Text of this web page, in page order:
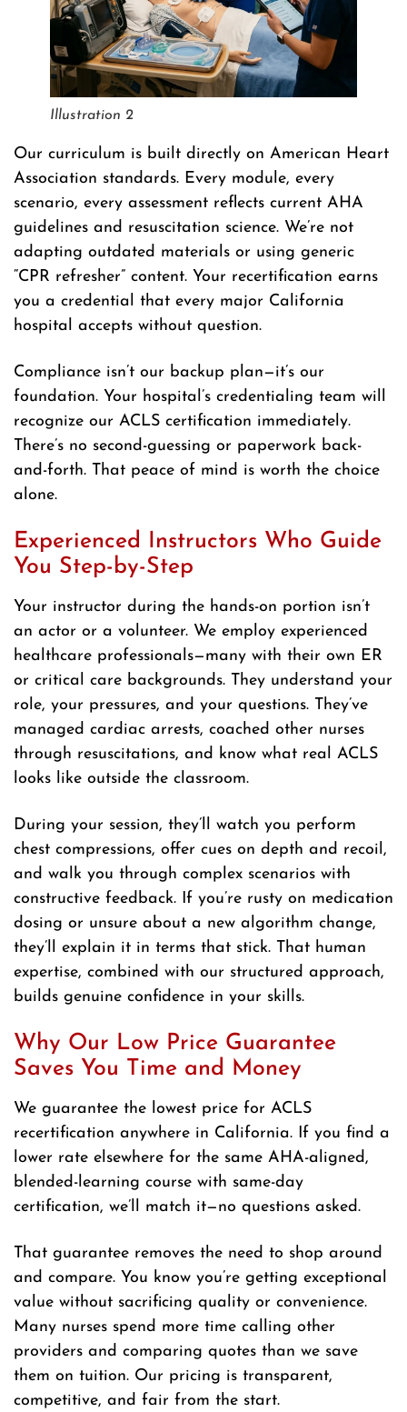
Illustration 2
Our curriculum is built directly on American Heart
Association standards. Every module, every
scenario, every assessment reflects current AHA
guidelines and resuscitation science. We’re not
adapting outdated materials or using generic
“CPR refresher” content. Your recertification earns
you a credential that every major California
hospital accepts without question.
Compliance isn’t our backup plan—it’s our
foundation. Your hospital’s credentialing team will
recognize our ACLS certification immediately.
There’s no second-guessing or paperwork back-
and-forth. That peace of mind is worth the choice
alone.
Experienced Instructors Who Guide
You Step-by-Step
Your instructor during the hands-on portion isn’t
an actor or a volunteer. We employ experienced
healthcare professionals—many with their own ER
or critical care backgrounds. They understand your
role, your pressures, and your questions. They’ve
managed cardiac arrests, coached other nurses
through resuscitations, and know what real ACLS
looks like outside the classroom.
During your session, they’ll watch you perform
chest compressions, offer cues on depth and recoil,
and walk you through complex scenarios with
constructive feedback. If you’re rusty on medication
dosing or unsure about a new algorithm change,
they’ll explain it in terms that stick. That human
expertise, combined with our structured approach,
builds genuine confidence in your skills.
Why Our Low Price Guarantee
Saves You Time and Money
We guarantee the lowest price for ACLS
recertification anywhere in California. If you find a
lower rate elsewhere for the same AHA-aligned,
blended-learning course with same-day
certification, we’ll match it—no questions asked.
That guarantee removes the need to shop around
and compare. You know you’re getting exceptional
value without sacrificing quality or convenience.
Many nurses spend more time calling other
providers and comparing quotes than we save
them on tuition. Our pricing is transparent,
competitive, and fair from the start.